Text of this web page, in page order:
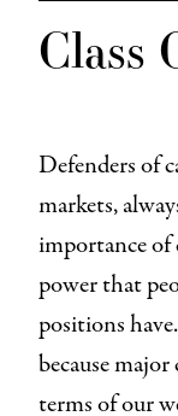
Class
Defenders of
markets,
importance of
power that
positions
because
terms of our